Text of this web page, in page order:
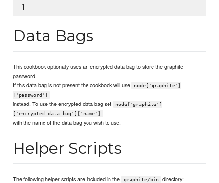
Data Bags
This cookbook optionally uses an encrypted data bag to store the graphite
password.
If this data bag is not present the cookbook will use
node['graphite']
['password']
instead. To use the encrypted data bag set
node['graphite']
['encrypted_data_bag']['name']
with the name of the data bag you wish to use.
Helper Scripts
The following helper scripts are included in the graphite/bin directory: